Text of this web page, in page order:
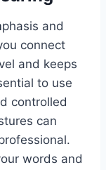
and
connect
and keeps
to use
controlled
can
words and